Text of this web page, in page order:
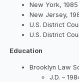
New York, 1985
New Jersey,
U.S. District
U.S. District
Education
Brooklyn Law
J.D. –